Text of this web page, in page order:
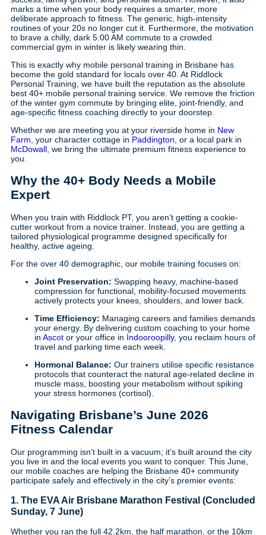
marks a time when your body requires a smarter, more
deliberate approach to fitness. The generic, high-intensity
routines of your 20s no longer cut it. Furthermore, the motivation
to brave a chilly, dark 5:00 AM commute to a crowded
commercial gym in winter is likely wearing thin.
This is exactly why mobile personal training in Brisbane has
become the gold standard for locals over 40. At Riddlock
Personal Training, we have built the reputation as the absolute
best 40+ mobile personal training service. We remove the friction
of the winter gym commute by bringing elite, joint-friendly, and
age-specific fitness coaching directly to your doorstep.
Whether we are meeting you at your riverside home in New
Farm , your character cottage in Paddington , or a local park in
McDowall , we bring the ultimate premium fitness experience to
you.
Why the 40+ Body Needs a Mobile
Expert
When you train with Riddlock PT, you aren’t getting a cookie-
cutter workout from a novice trainer. Instead, you are getting a
tailored physiological programme designed specifically for
healthy, active ageing.
For the over 40 demographic, our mobile training focuses on:
Joint Preservation: Swapping heavy, machine-based
compression for functional, mobility-focused movements
actively protects your knees, shoulders, and lower back.
Time Efficiency: Managing careers and families demands
your energy. By delivering custom coaching to your home
in Ascot or your office in Indooroopilly, you reclaim hours of
travel and parking time each week.
Hormonal Balance: Our trainers utilise specific resistance
protocols that counteract the natural age-related decline in
muscle mass, boosting your metabolism without spiking
your stress hormones (cortisol).
Navigating Brisbane’s June 2026
Fitness Calendar
Our programming isn’t built in a vacuum; it’s built around the city
you live in and the local events you want to conquer. This June,
our mobile coaches are helping the Brisbane 40+ community
participate safely and effectively in the city’s premier events:
1. The EVA Air Brisbane Marathon Festival (Concluded
Sunday, 7 June)
Whether you ran the full 42.2km, the half marathon, or the 10km